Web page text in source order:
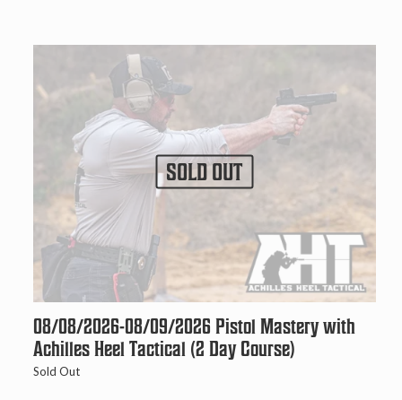
SOLD OUT
08/08/2026-08/09/2026 Pistol Mastery with
Achilles Heel Tactical (2 Day Course)
Sold Out